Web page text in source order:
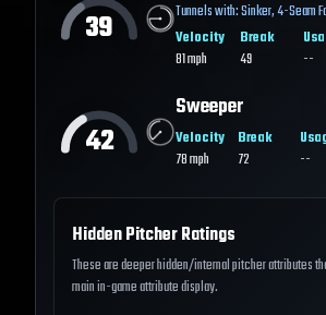
39 Tunnels with:Sinker,4-Seam
Velocity
81mph
Break
49
--
42
Sweeper
Velocity
78mph
Break
72
--
Hidden Pitcher Ratings
These are deeper hidden/internal pitcher attributes
main in-game attribute display.